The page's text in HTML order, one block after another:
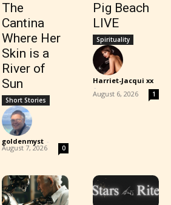
The
Cantina
Where Her
Skin is a
River of
Sun
Short Stories
goldenmyst -
August 7, 2026 0
Pig Beach
LIVE
Spirituality
Harriet-Jacqui xx
-
August 6, 2026 1